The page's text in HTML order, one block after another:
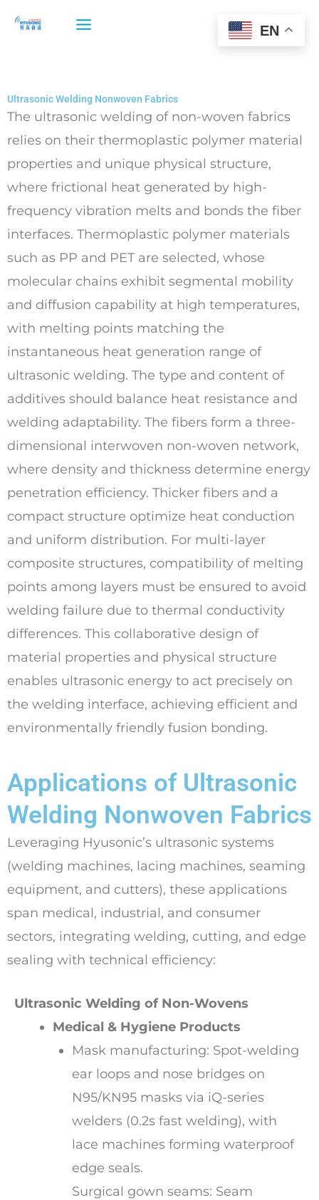
Ultrasonic Welding Nonwoven Fabrics
The ultrasonic welding of non-woven fabrics
relies on their thermoplastic polymer material
properties and unique physical structure,
where frictional heat generated by high-
frequency vibration melts and bonds the fiber
interfaces. Thermoplastic polymer materials
such as PP and PET are selected, whose
molecular chains exhibit segmental mobility
and diffusion capability at high temperatures,
with melting points matching the
instantaneous heat generation range of
ultrasonic welding. The type and content of
additives should balance heat resistance and
welding adaptability. The fibers form a three-
dimensional interwoven non-woven network,
where density and thickness determine energy
penetration efficiency. Thicker fibers and a
compact structure optimize heat conduction
and uniform distribution. For multi-layer
composite structures, compatibility of melting
points among layers must be ensured to avoid
welding failure due to thermal conductivity
differences. This collaborative design of
material properties and physical structure
enables ultrasonic energy to act precisely on
the welding interface, achieving efficient and
environmentally friendly fusion bonding.
Applications of Ultrasonic
Welding Nonwoven Fabrics
Leveraging Hyusonic’s ultrasonic systems
(welding machines, lacing machines, seaming
equipment, and cutters), these applications
span medical, industrial, and consumer
sectors, integrating welding, cutting, and edge
sealing with technical efficiency:
Ultrasonic Welding of Non-Wovens
Medical & Hygiene Products
Mask manufacturing: Spot-welding
ear loops and nose bridges on
N95/KN95 masks via iQ-series
welders (0.2s fast welding), with
lace machines forming waterproof
edge seals.
Surgical gown seams: Seam
EN